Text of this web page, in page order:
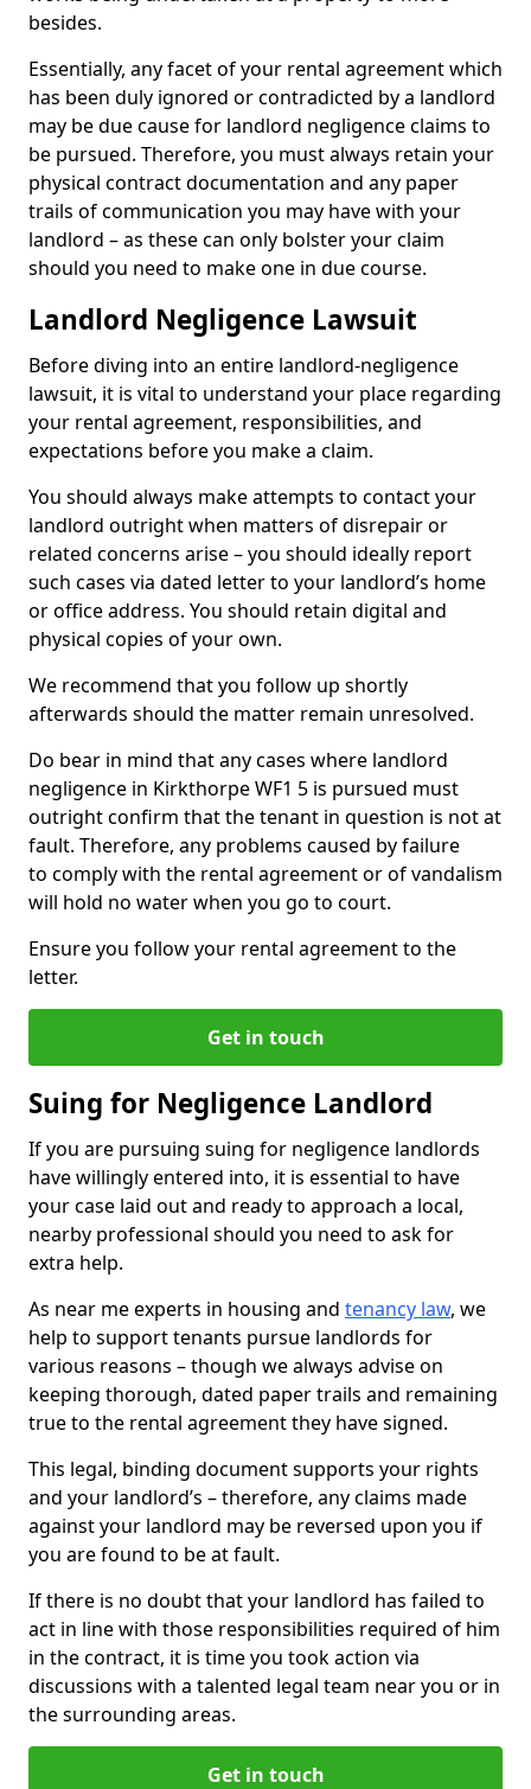
besides.
Essentially, any facet of your rental agreement which
has been duly ignored or contradicted by a landlord
may be due cause for landlord negligence claims to
be pursued. Therefore, you must always retain your
physical contract documentation and any paper
trails of communication you may have with your
landlord – as these can only bolster your claim
should you need to make one in due course.
Landlord Negligence Lawsuit
Before diving into an entire landlord-negligence
lawsuit, it is vital to understand your place regarding
your rental agreement, responsibilities, and
expectations before you make a claim.
You should always make attempts to contact your
landlord outright when matters of disrepair or
related concerns arise – you should ideally report
such cases via dated letter to your landlord’s home
or office address. You should retain digital and
physical copies of your own.
We recommend that you follow up shortly
afterwards should the matter remain unresolved.
Do bear in mind that any cases where landlord
negligence in Kirkthorpe WF1 5 is pursued must
outright confirm that the tenant in question is not at
fault. Therefore, any problems caused by failure
to comply with the rental agreement or of vandalism
will hold no water when you go to court.
Ensure you follow your rental agreement to the
letter.
Get in touch
Suing for Negligence Landlord
If you are pursuing suing for negligence landlords
have willingly entered into, it is essential to have
your case laid out and ready to approach a local,
nearby professional should you need to ask for
extra help.
As near me experts in housing and tenancy law, we
help to support tenants pursue landlords for
various reasons – though we always advise on
keeping thorough, dated paper trails and remaining
true to the rental agreement they have signed.
This legal, binding document supports your rights
and your landlord’s – therefore, any claims made
against your landlord may be reversed upon you if
you are found to be at fault.
If there is no doubt that your landlord has failed to
act in line with those responsibilities required of him
in the contract, it is time you took action via
discussions with a talented legal team near you or in
the surrounding areas.
Get in touch